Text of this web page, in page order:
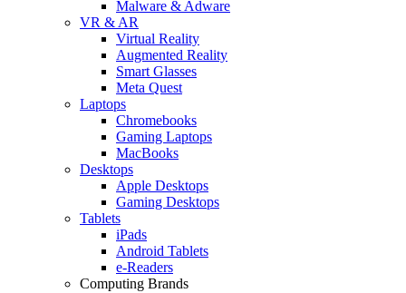
Malware & Adware
VR & AR
Virtual Reality
Augmented Reality
Smart Glasses
Meta Quest
Laptops
Chromebooks
Gaming Laptops
MacBooks
Desktops
Apple Desktops
Gaming Desktops
Tablets
iPads
Android Tablets
e-Readers
Computing Brands